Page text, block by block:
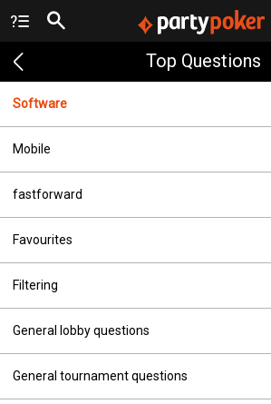
Top Questions
Software
Mobile
fastforward
Favourites
Filtering
General lobby questions
General tournament questions